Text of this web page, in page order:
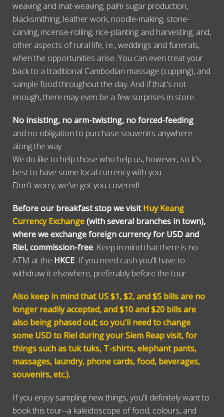
weaving and mat-weaving, palm sugar production,
blacksmithing, leather work, noodle-making, stone-
carving, incense-rolling, rice-planting and harvesting; and,
other aspects of rural life, i.e., weddings and funerals,
when the opportunities arise. You can even treat your
back to a traditional Cambodian massage (cupping), and
sample food throughout the day. And if that's not
enough, there may even be a few surprises in store.
No insisting, no arm-twisting, no forced-feeding...
and no obligation to purchase souvenirs anywhere
along the way.
We do like to help those who help us, however, so it's
best to have some local currency with you.
Don't worry; we've got you covered!
Before our breakfast stop we visitHuy Keang
Currency Exchange(with several branches in town),
where we exchange foreign currency for USD and
Riel, commission-free. Keep in mind that there is no
ATM at the HKCE. If you need cash you'll have to
withdraw it elsewhere, preferably before the tour.
Also keep in mind that US $1, $2, and $5 bills are no
longer readily accepted, and $10 and $20 bills are
also being phased out; so you'll need to change
some USD to Riel during your Siem Reap visit, for
things such as tuk tuks, T-shirts, elephant pants,
massages, laundry, phone cards, food, beverages,
souvenirs, etc.).
If you enjoy sampling new things, you'll definitely want to
book this tour--a kaleidoscope of food, colours, and